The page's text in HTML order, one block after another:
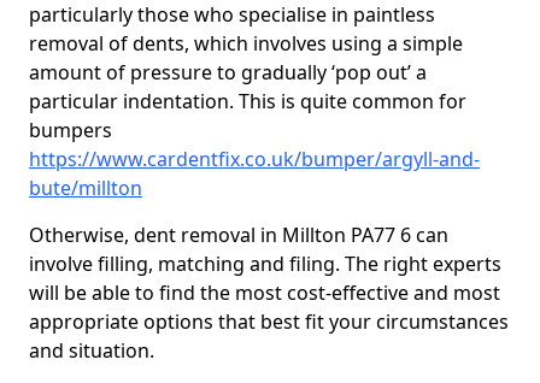
particularly those who specialise in paintless
removal of dents, which involves using a simple
amount of pressure to gradually ‘pop out’ a
particular indentation. This is quite common for
bumpers
https://www.cardentfix.co.uk/bumper/argyll-and-
bute/millton
Otherwise, dent removal in Millton PA77 6 can
involve filling, matching and filing. The right experts
will be able to find the most cost-effective and most
appropriate options that best fit your circumstances
and situation.